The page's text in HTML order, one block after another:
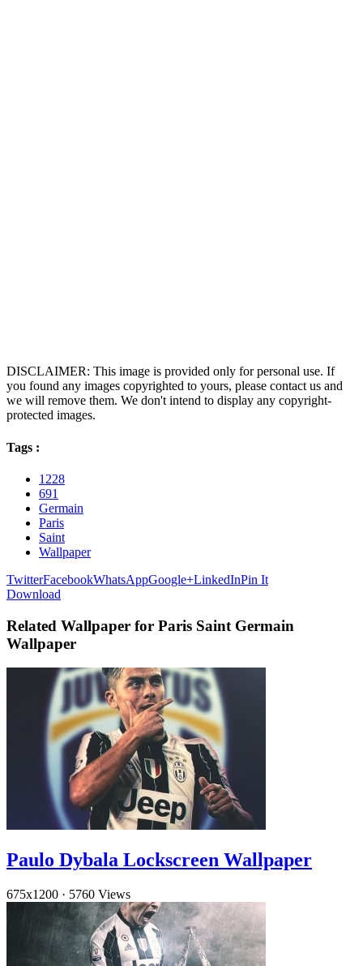
DISCLAIMER: This image is provided only for personal use. If
you found any images copyrighted to yours, please contact us and
we will remove them. We don't intend to display any copyright-
protected images.
Tags :
1228
691
Germain
Paris
Saint
Wallpaper
TwitterFacebookWhatsAppGoogle+LinkedInPin It
Download
Related Wallpaper for Paris Saint Germain
Wallpaper
Paulo Dybala Lockscreen Wallpaper
675x1200 · 5760 Views